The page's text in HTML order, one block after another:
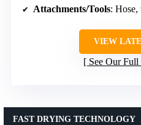
Attachments/Tools: Hose,
VIEW
See Our
FAST DRYING TECHNOLOGY